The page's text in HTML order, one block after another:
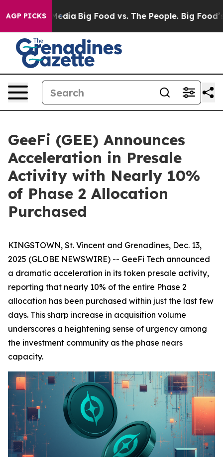
AGP PICKS
Media Big Food vs. The People. Big Food’s 239
GeeFi (GEE) Announces
Acceleration in Presale
Activity with Nearly 10%
of Phase 2 Allocation
Purchased
KINGSTOWN, St. Vincent and Grenadines, Dec. 13,
2025 (GLOBE NEWSWIRE) -- GeeFi Tech announced
a dramatic acceleration in its token presale activity,
reporting that nearly 10% of the entire Phase 2
allocation has been purchased within just the last few
days. This sharp increase in acquisition volume
underscores a heightening sense of urgency among
the investment community as the phase nears
capacity.